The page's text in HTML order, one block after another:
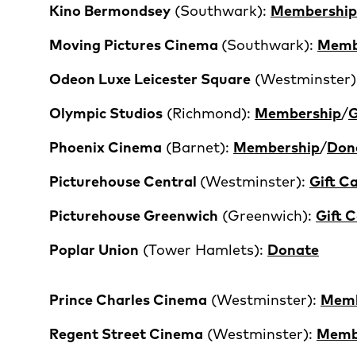
Kino Bermondsey (Southwark): Membership
Moving Pictures Cinema (Southwark):
Odeon Luxe Leicester Square
Olympic Studios (Richmond): Membership/
Phoenix Cinema (Barnet): Membership/
Picturehouse Central (Westminster): Gift
Picturehouse Greenwich (Greenwich): Gift
Poplar Union (Tower Hamlets): Donate
Prince Charles Cinema (Westminster):
Regent Street Cinema (Westminster):